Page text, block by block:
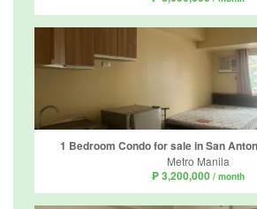
1 Bedroom Condo for sale in San
Metro Manila
₱ 3,200,000 / month